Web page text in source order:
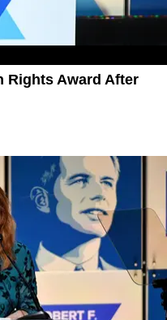
Rights Award After